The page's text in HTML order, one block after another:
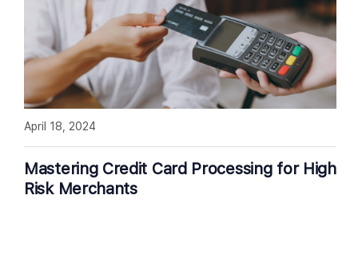
Mastering Credit Card Processing for High
Risk Merchants
April 18, 2024